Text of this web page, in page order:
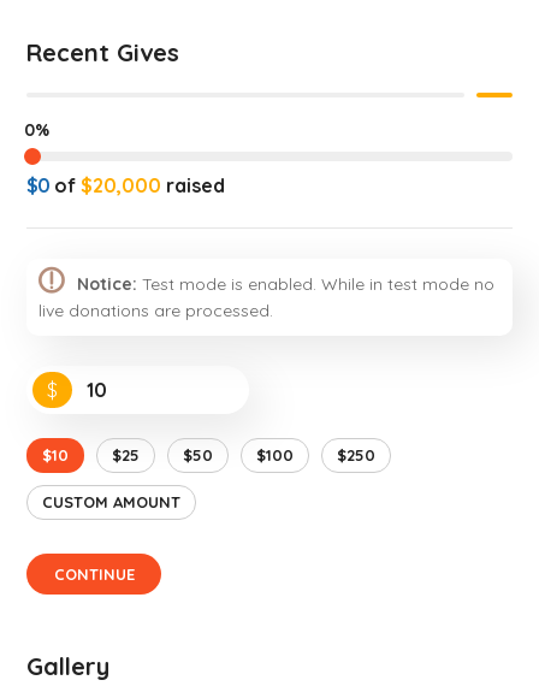
Recent Gives
$0 of$20,000 raised
0%
Notice: Test mode is enabled. While in test mode no
live donations are processed.
$
$10 $25 $50 $100 $250
CUSTOM AMOUNT
CONTINUE
Gallery